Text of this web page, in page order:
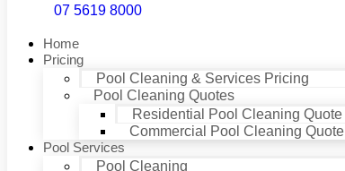
07 5619 8000
Home
Pricing
Pool Cleaning & Services Pricing
Pool Cleaning Quotes
Residential Pool Cleaning Quote
Commercial Pool Cleaning Quote
Pool Services
Pool Cleaning